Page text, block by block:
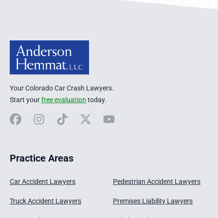
Your Colorado Car Crash Lawyers.
Start yourfree evaluation today.
FacebookInstagram
TikTok X YouTube
Practice Areas
Car Accident Lawyers
Truck Accident Lawyers
Pedestrian Accident Lawyers
Premises Liability Lawyers